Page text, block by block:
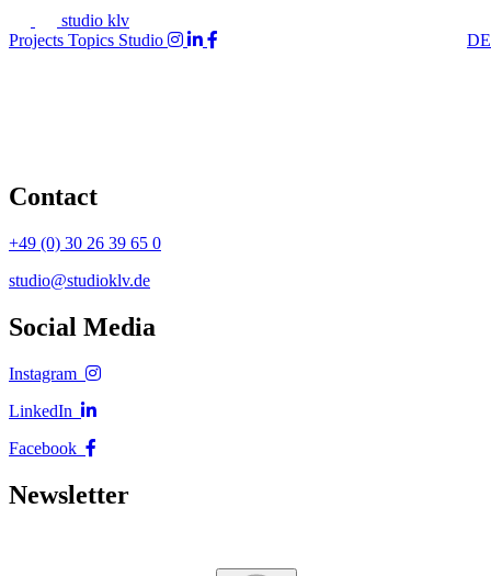
studio klv
Projects Topics Studio DE
Contact
+49 (0) 30 26 39 65 0
studio@studioklv.de
Social Media
Instagram
LinkedIn
Facebook
Newsletter